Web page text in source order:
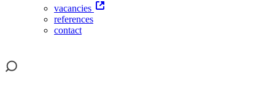
vacancies
references
contact